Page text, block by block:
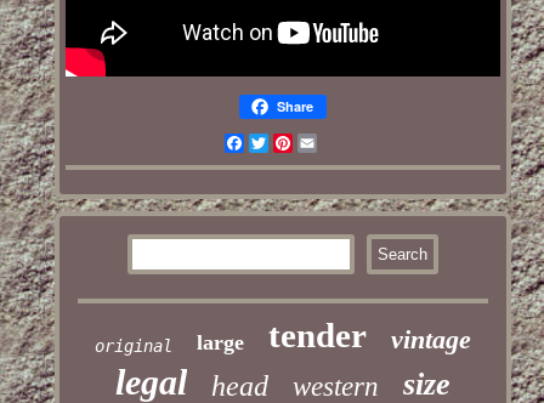
Share
Facebook
TwitterPinterest
Email
original large tender vintage
legal head western size